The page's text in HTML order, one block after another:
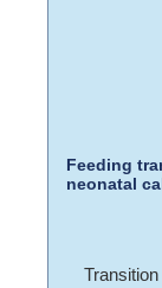
Feeding
neonatal